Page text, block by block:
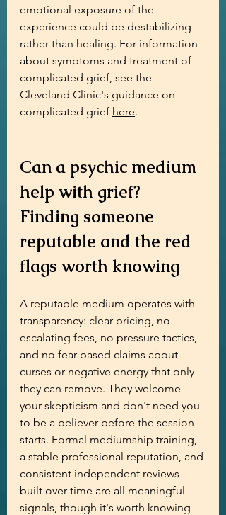
emotional exposure of the
experience could be destabilizing
rather than healing. For information
about symptoms and treatment of
complicated grief, see the
Cleveland Clinic's guidance on
complicated grief here.
Can a psychic medium
help with grief?
Finding someone
reputable and the red
flags worth knowing
A reputable medium operates with
transparency: clear pricing, no
escalating fees, no pressure tactics,
and no fear-based claims about
curses or negative energy that only
they can remove. They welcome
your skepticism and don't need you
to be a believer before the session
starts. Formal mediumship training,
a stable professional reputation, and
consistent independent reviews
built over time are all meaningful
signals, though it's worth knowing